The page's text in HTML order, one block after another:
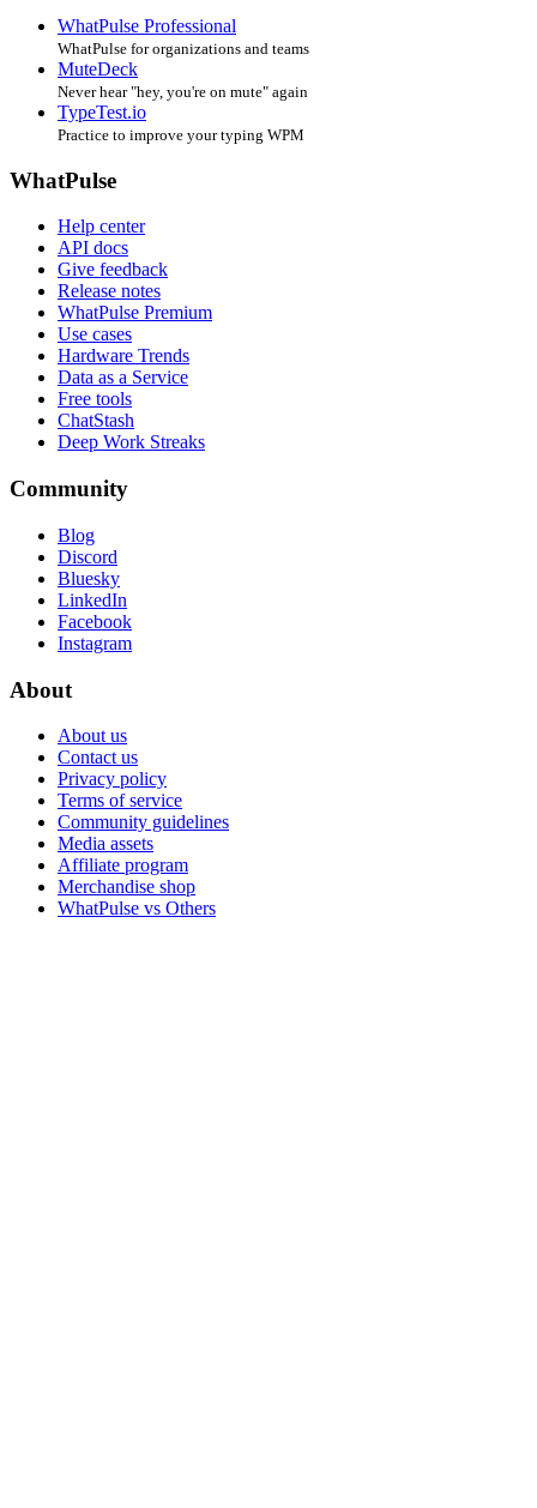
WhatPulse Professional
WhatPulse for organizations and teams
MuteDeck
Never hear "hey, you're on mute" again
TypeTest.io
Practice to improve your typing WPM
WhatPulse
Help center
API docs
Give feedback
Release notes
WhatPulse Premium
Use cases
Hardware Trends
Data as a Service
Free tools
ChatStash
Deep Work Streaks
Community
Blog
Discord
Bluesky
LinkedIn
Facebook
Instagram
About
About us
Contact us
Privacy policy
Terms of service
Community guidelines
Media assets
Affiliate program
Merchandise shop
WhatPulse vs Others